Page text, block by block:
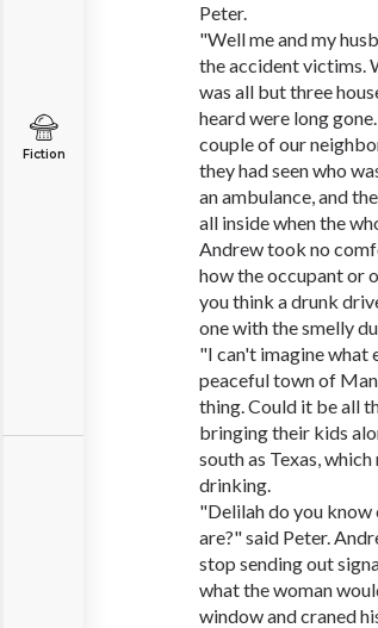
Fiction
Peter.
"Well me and my
the accident victims.
was all but three
heard were long
couple of our
they had seen who
an ambulance, and
all inside when the
Andrew took no
how the occupant or
you think a drunk
one with the smelly
"I can't imagine what
peaceful town of
thing. Could it be all
bringing their kids
south as Texas,
drinking.
"Delilah do you
are?" said Peter.
stop sending out
what the woman
window and craned